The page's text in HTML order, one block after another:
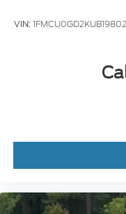
VIN:1FMCU0GD2KUB19802